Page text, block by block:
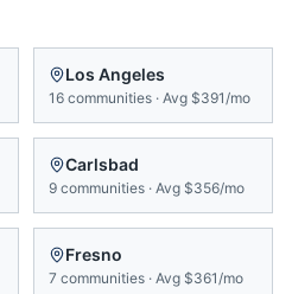
Los Angeles
16 communities · Avg $391/mo
Carlsbad
9 communities · Avg $356/mo
Fresno
7 communities · Avg $361/mo